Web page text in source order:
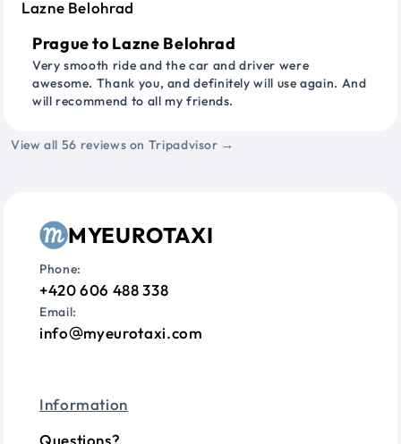
Prague to Lazne Belohrad
Very smooth ride and the car and driver were
awesome. Thank you, and definitely will use again. And
will recommend to all my friends.
View all 56 reviews on Tripadvisor →
MYEUROTAXI
Phone:
+420 606 488 338
Email:
info myeurotaxi.com
Information
Questions?